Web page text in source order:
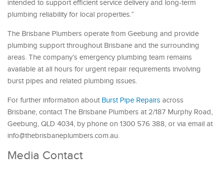
intended to support efficient service delivery and long-term
plumbing reliability for local properties.”
The Brisbane Plumbers operate from Geebung and provide
plumbing support throughout Brisbane and the surrounding
areas. The company’s emergency plumbing team remains
available at all hours for urgent repair requirements involving
burst pipes and related plumbing issues.
For further information about Burst Pipe Repairs across
Brisbane, contact The Brisbane Plumbers at 2/187 Murphy Road,
Geebung, QLD 4034, by phone on 1300 576 388, or via email at
info@thebrisbaneplumbers.com.au.
Media Contact